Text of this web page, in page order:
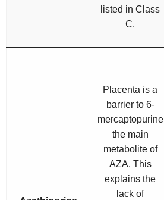
listed in Class
C.
Placenta is a
barrier to 6-
mercaptopurine
the main
metabolite of
AZA. This
explains the
lack of